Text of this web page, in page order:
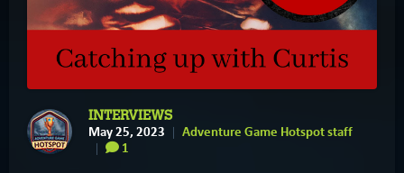
INTERVIEWS
May 25, 2023
Adventure Game Hotspot staff
1